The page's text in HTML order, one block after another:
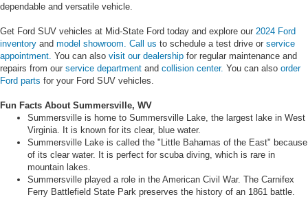
dependable and versatile vehicle.
Get Ford SUV vehicles at Mid-State Ford today and explore our 2024 Ford
inventory and model showroom. Call us to schedule a test drive or service
appointment. You can also visit our dealership for regular maintenance and
repairs from our service department and collision center. You can also order
Ford parts for your Ford SUV vehicles.
Fun Facts About Summersville, WV
Summersville is home to Summersville Lake, the largest lake in West
Virginia. It is known for its clear, blue water.
Summersville Lake is called the "Little Bahamas of the East" because
of its clear water. It is perfect for scuba diving, which is rare in
mountain lakes.
Summersville played a role in the American Civil War. The Carnifex
Ferry Battlefield State Park preserves the history of an 1861 battle.